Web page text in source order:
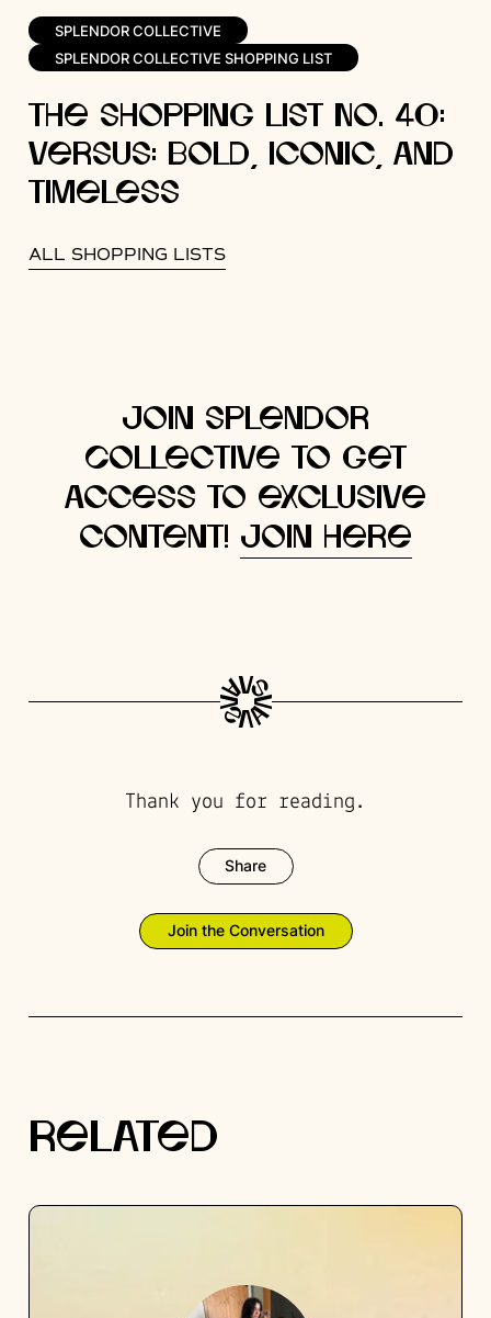
SPLENDOR COLLECTIVE
SPLENDOR COLLECTIVE SHOPPING LIST
The Shopping List No. 40:
Versus: Bold, Iconic, and
Timeless
ALL SHOPPING LISTS
Join Splendor
Collective to get
access to exclusive
content! Join here
Join the Conversation
Thank you for reading.
Share
RELATED